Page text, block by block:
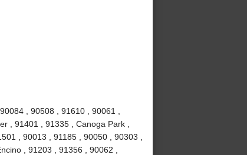
, 90508 , 91610 , 90061 ,
, 91401 , 91335 , Canoga Park ,
, 90013 , 91185 , 90050 , 90303 ,
, 91203 , 91356 , 90062 ,